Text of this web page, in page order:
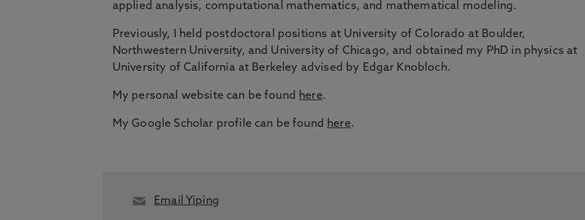
applied analysis, computational mathematics, and mathematical modeling.
Previously, I held postdoctoral positions at University of Colorado at Boulder,
Northwestern University, and University of Chicago, and obtained my PhD in physics at
University of California at Berkeley advised by Edgar Knobloch.
My personal website can be found here.
My Google Scholar profile can be found here.
Email Yiping